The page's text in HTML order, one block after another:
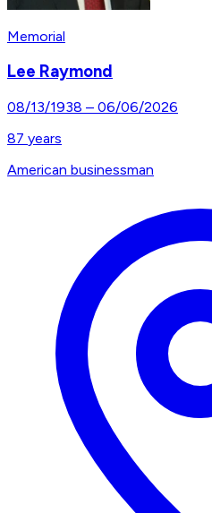
Memorial
Lee Raymond
08/13/1938 – 06/06/2026
87 years
American businessman